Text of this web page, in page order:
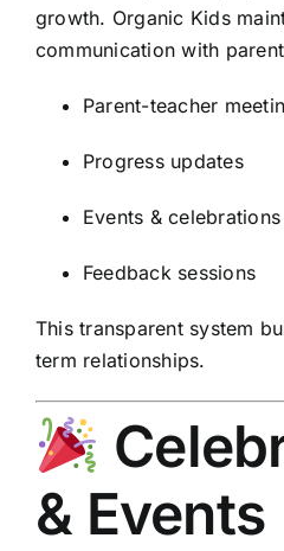
growth. Organic Kids
communication with
Parent-teacher
Progress updates
Events & celebrations
Feedback sessions
This transparent system
term relationships.
& Events